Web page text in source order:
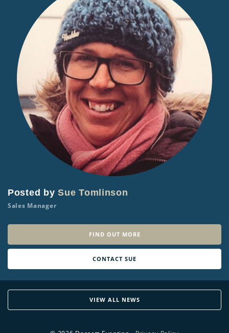
Posted bySue Tomlinson
Sales Manager
FIND OUT MORE
CONTACT SUE
VIEW ALL NEWS